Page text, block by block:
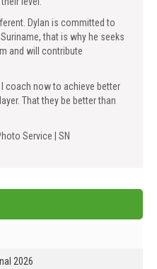
Dylan is committed to
that is why he seeks
and will contribute
coach now to achieve better
That they be better than
Service | SN
2026